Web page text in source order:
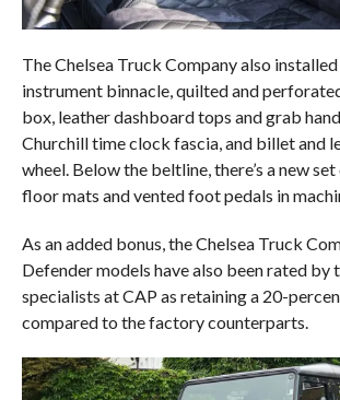
The Chelsea Truck Company also
instrument binnacle, quilted and
box, leather dashboard tops and grab
Churchill time clock fascia, and billet and
wheel. Below the beltline, there’s a new
floor mats and vented foot pedals in
As an added bonus, the Chelsea Truck
Defender models have also been rated by
specialists at CAP as retaining a 20-
compared to the factory counterparts.